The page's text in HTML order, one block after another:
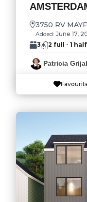
3750 RV
Added: June 17,
3
2 full - 1 half
Patricia